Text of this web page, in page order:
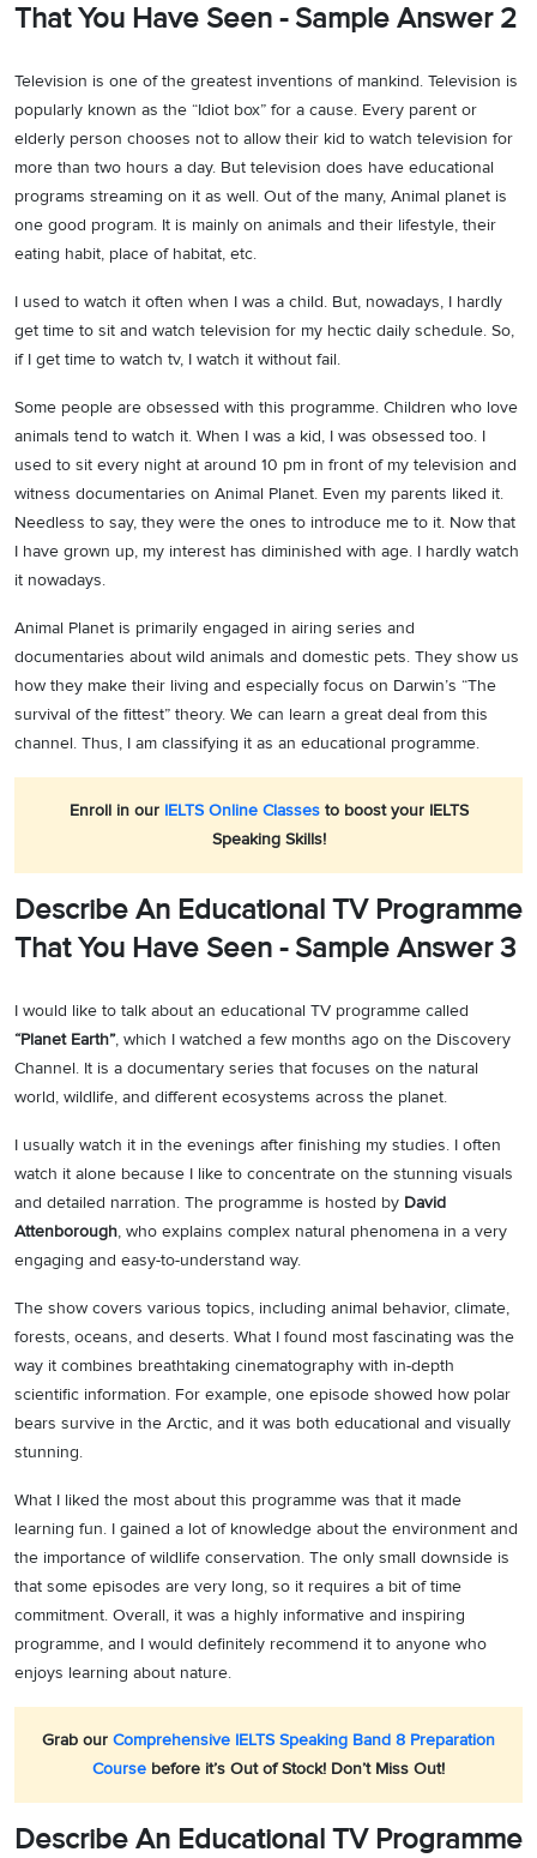
That You Have Seen - Sample Answer 2
Television is one of the greatest inventions of mankind. Television is
popularly known as the “Idiot box” for a cause. Every parent or
elderly person chooses not to allow their kid to watch television for
more than two hours a day. But television does have educational
programs streaming on it as well. Out of the many, Animal planet is
one good program. It is mainly on animals and their lifestyle, their
eating habit, place of habitat, etc.
I used to watch it often when I was a child. But, nowadays, I hardly
get time to sit and watch television for my hectic daily schedule. So,
if I get time to watch tv, I watch it without fail.
Some people are obsessed with this programme. Children who love
animals tend to watch it. When I was a kid, I was obsessed too. I
used to sit every night at around 10 pm in front of my television and
witness documentaries on Animal Planet. Even my parents liked it.
Needless to say, they were the ones to introduce me to it. Now that
I have grown up, my interest has diminished with age. I hardly watch
it nowadays.
Animal Planet is primarily engaged in airing series and
documentaries about wild animals and domestic pets. They show us
how they make their living and especially focus on Darwin’s “The
survival of the fittest” theory. We can learn a great deal from this
channel. Thus, I am classifying it as an educational programme.
Enroll in our IELTS Online Classesto boost your IELTS
Speaking Skills!
Describe An Educational TV Programme
That You Have Seen - Sample Answer 3
I would like to talk about an educational TV programme called
“Planet Earth”, which I watched a few months ago on the Discovery
Channel. It is a documentary series that focuses on the natural
world, wildlife, and different ecosystems across the planet.
I usually watch it in the evenings after finishing my studies. I often
watch it alone because I like to concentrate on the stunning visuals
and detailed narration. The programme is hosted by David
Attenborough, who explains complex natural phenomena in a very
engaging and easy-to-understand way.
The show covers various topics, including animal behavior, climate,
forests, oceans, and deserts. What I found most fascinating was the
way it combines breathtaking cinematography with in-depth
scientific information. For example, one episode showed how polar
bears survive in the Arctic, and it was both educational and visually
stunning.
What I liked the most about this programme was that it made
learning fun. I gained a lot of knowledge about the environment and
the importance of wildlife conservation. The only small downside is
that some episodes are very long, so it requires a bit of time
commitment. Overall, it was a highly informative and inspiring
programme, and I would definitely recommend it to anyone who
enjoys learning about nature.
Grab our Comprehensive IELTS Speaking Band 8 Preparation
Course before it’s Out of Stock! Don’t Miss Out!
Describe An Educational TV Programme